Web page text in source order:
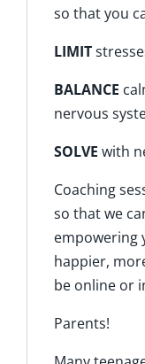
so that you
LIMIT
BALANCE
nervous
SOLVE with
Coaching
so that we
empowering
happier,
be online or
Parents!